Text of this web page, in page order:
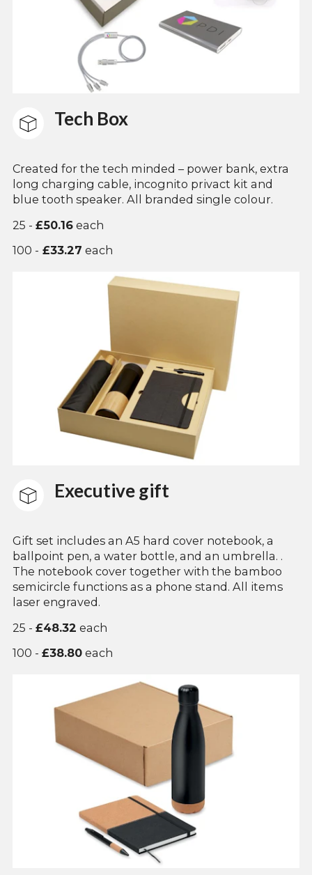
Tech Box
Created for the tech minded – power bank, extra
long charging cable, incognito privact kit and
blue tooth speaker. All branded single colour.
25 - £50.16each
100 - £33.27 each
Executive gift
Gift set includes an A5 hard cover notebook, a
ballpoint pen, a water bottle, and an umbrella. .
The notebook cover together with the bamboo
semicircle functions as a phone stand. All items
laser engraved.
25 - £48.32 each
100 - £38.80each